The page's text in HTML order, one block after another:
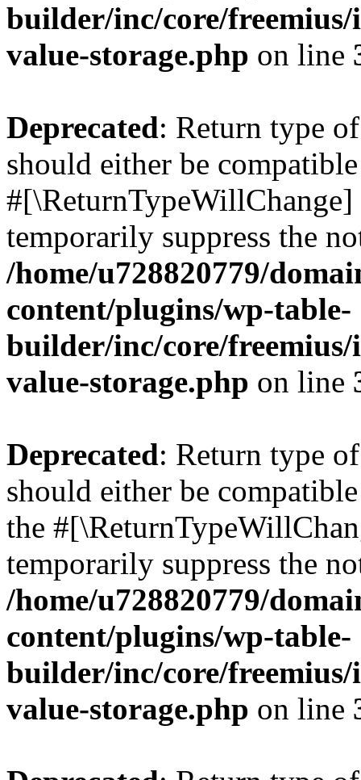
builder/inc/core/freemius/
value-storage.php on line
Deprecated: Return type
should either be
temporarily suppress the
/home/u728820779/
content/plugins/wp-table-
builder/inc/core/freemius/
value-storage.php on line
Deprecated: Return type
should either be
the
temporarily suppress the
/home/u728820779/
content/plugins/wp-table-
builder/inc/core/freemius/
value-storage.php on line